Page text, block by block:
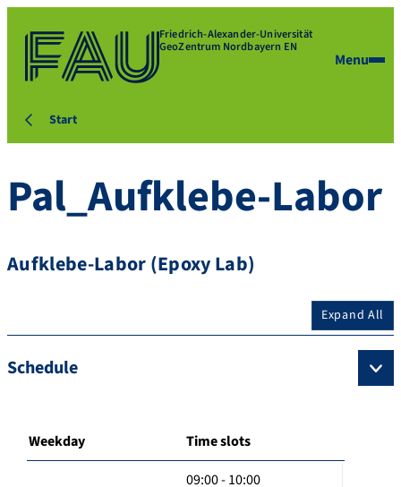
Friedrich-Alexander-Universität
GeoZentrum Nordbayern EN
Menu
Start
Pal_Aufklebe-Labor
Aufklebe-Labor (Epoxy Lab)
Expand All
Schedule
Weekday Time slots
09:00 - 10:00